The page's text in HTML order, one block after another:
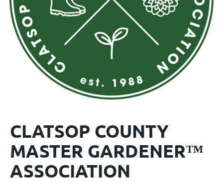
CLATSOP COUNTY
MASTER GARDENER™
ASSOCIATION